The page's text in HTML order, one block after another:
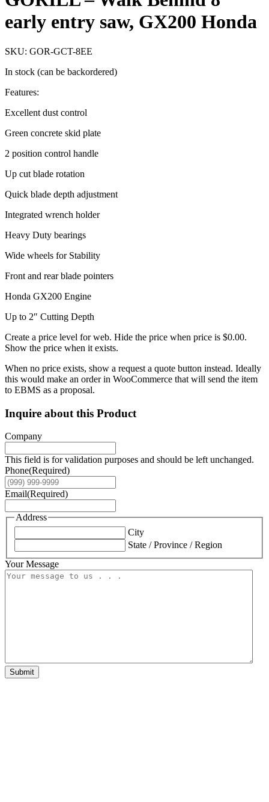
early entry saw, GX200 Honda
SKU: GOR-GCT-8EE
In stock (can be backordered)
Features:
Excellent dust control
Green concrete skid plate
2 position control handle
Up cut blade rotation
Quick blade depth adjustment
Integrated wrench holder
Heavy Duty bearings
Wide wheels for Stability
Front and rear blade pointers
Honda GX200 Engine
Up to 2″ Cutting Depth
Create a price level for web. Hide the price when price is $0.00.
Show the price when it exists.
When no price exists, show a request a quote button instead. Ideally
this would make an order in WooCommerce that will send the item
to EBMS as a proposal.
Inquire about this Product
Company
This field is for validation purposes and should be left unchanged.
Phone(Required)
Email(Required)
Address
City
State / Province / Region
Your Message
Submit